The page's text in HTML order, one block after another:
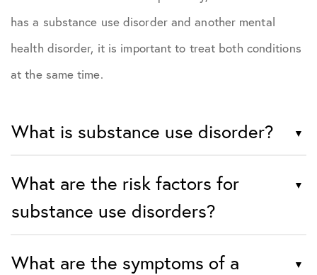
has a substance use disorder and another mental
health disorder, it is important to treat both conditions
at the same time.
What is substance use disorder?
What are the risk factors for
substance use disorders?
What are the symptoms of a